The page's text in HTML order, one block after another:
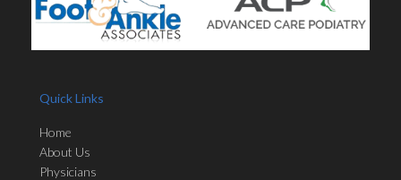
Quick Links
Home
About Us
Physicians